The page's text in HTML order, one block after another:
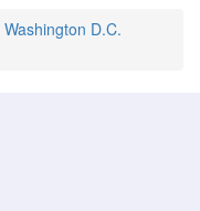
Washington D.C.